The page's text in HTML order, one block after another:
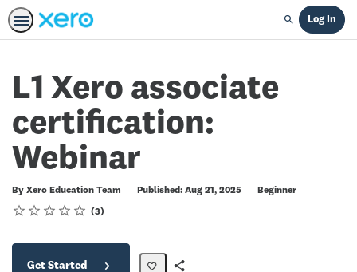
Search
Log In
L1 Xero associate
certification:
Webinar
By Xero Education Team Published: Aug 21, 2025
Difficulty
Beginner
Rating
1 star
2 stars
3 stars
4 stars
5 stars
Average rating: 5.0 3
3 reviews
Get Started